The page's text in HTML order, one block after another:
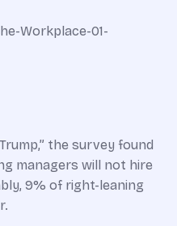
the survey found
managers will not hire
9% of right-leaning